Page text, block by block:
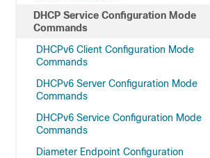
DHCP Service Configuration Mode
Commands
DHCPv6 Client Configuration Mode
Commands
DHCPv6 Server Configuration Mode
Commands
DHCPv6 Service Configuration Mode
Commands
Diameter Endpoint Configuration